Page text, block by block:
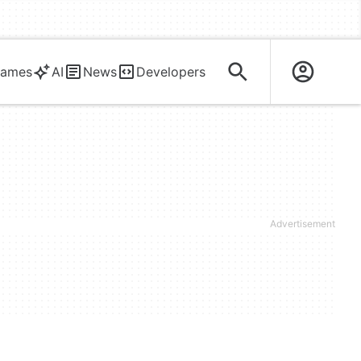
AI News Developers